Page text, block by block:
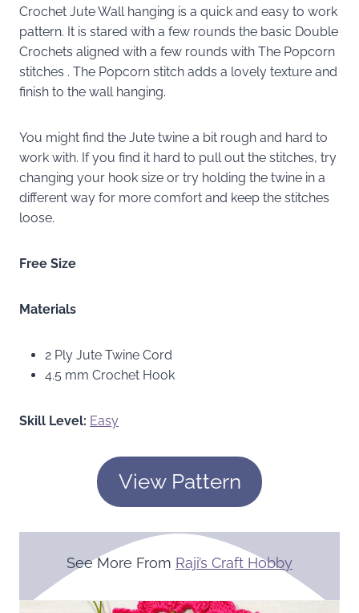
Crochet Jute Wall hanging is a quick and easy to work
pattern. It is stared with a few rounds the basic Double
Crochets aligned with a few rounds with The Popcorn
stitches . The Popcorn stitch adds a lovely texture and
finish to the wall hanging.
You might find the Jute twine a bit rough and hard to
work with. If you find it hard to pull out the stitches, try
changing your hook size or try holding the twine in a
different way for more comfort and keep the stitches
loose.
Free Size
Materials
2 Ply Jute Twine Cord
4.5 mm Crochet Hook
Skill Level: Easy
View Pattern
See More From Raji’s Craft Hobby